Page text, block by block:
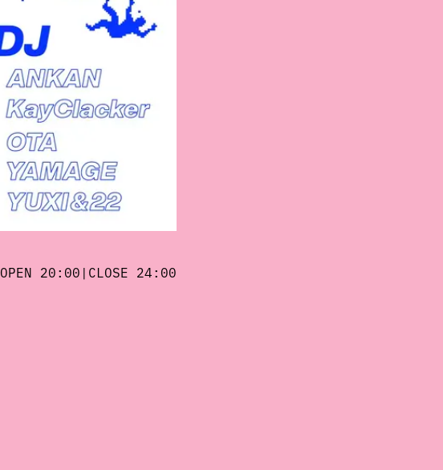
OPEN 20:00|CLOSE 24:00